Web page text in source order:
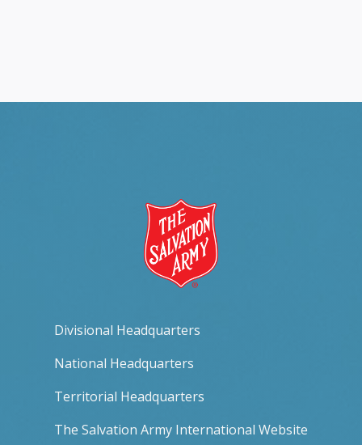
Divisional Headquarters
National Headquarters
Territorial Headquarters
The Salvation Army International Website